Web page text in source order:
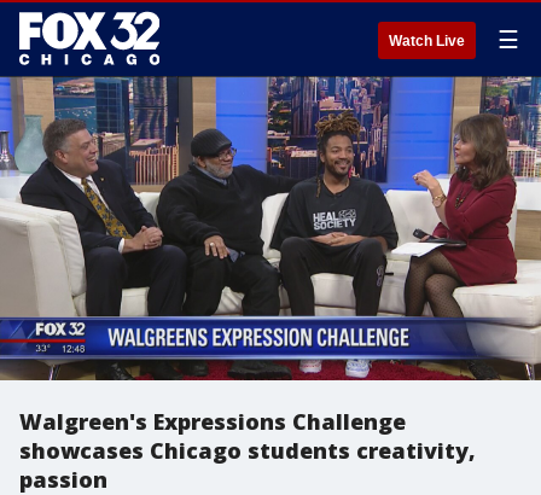
Watch Live ☰
Walgreen's Expressions Challenge
showcases Chicago students creativity,
passion